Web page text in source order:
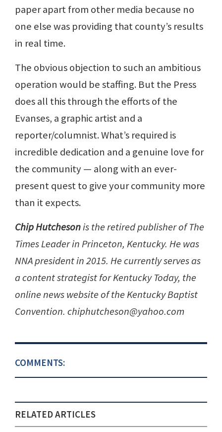
paper apart from other media because no
one else was providing that county’s results
in real time.
The obvious objection to such an ambitious
operation would be staffing. But the Press
does all this through the efforts of the
Evanses, a graphic artist and a
reporter/columnist. What’s required is
incredible dedication and a genuine love for
the community — along with an ever-
present quest to give your community more
than it expects.
Chip Hutchesonis the retired publisher of The
Times Leader in Princeton, Kentucky. He was
NNA president in 2015. He currently serves as
a content strategist for Kentucky Today, the
online news website of the Kentucky Baptist
Convention. chiphutcheson@yahoo.com
COMMENTS:
RELATED ARTICLES